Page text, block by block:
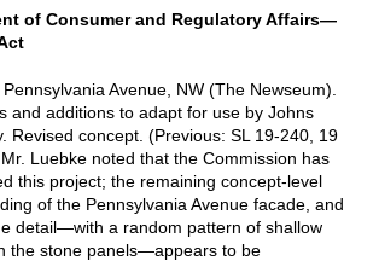
of Consumer and Regulatory Affairs—
Avenue, NW (The Newseum).
and additions to adapt for use by Johns
Revised concept. (Previous: SL 19-240, 19
Luebke noted that the Commission has
this project; the remaining concept-level
of the Pennsylvania Avenue facade, and
detail—with a random pattern of shallow
the stone panels—appears to be